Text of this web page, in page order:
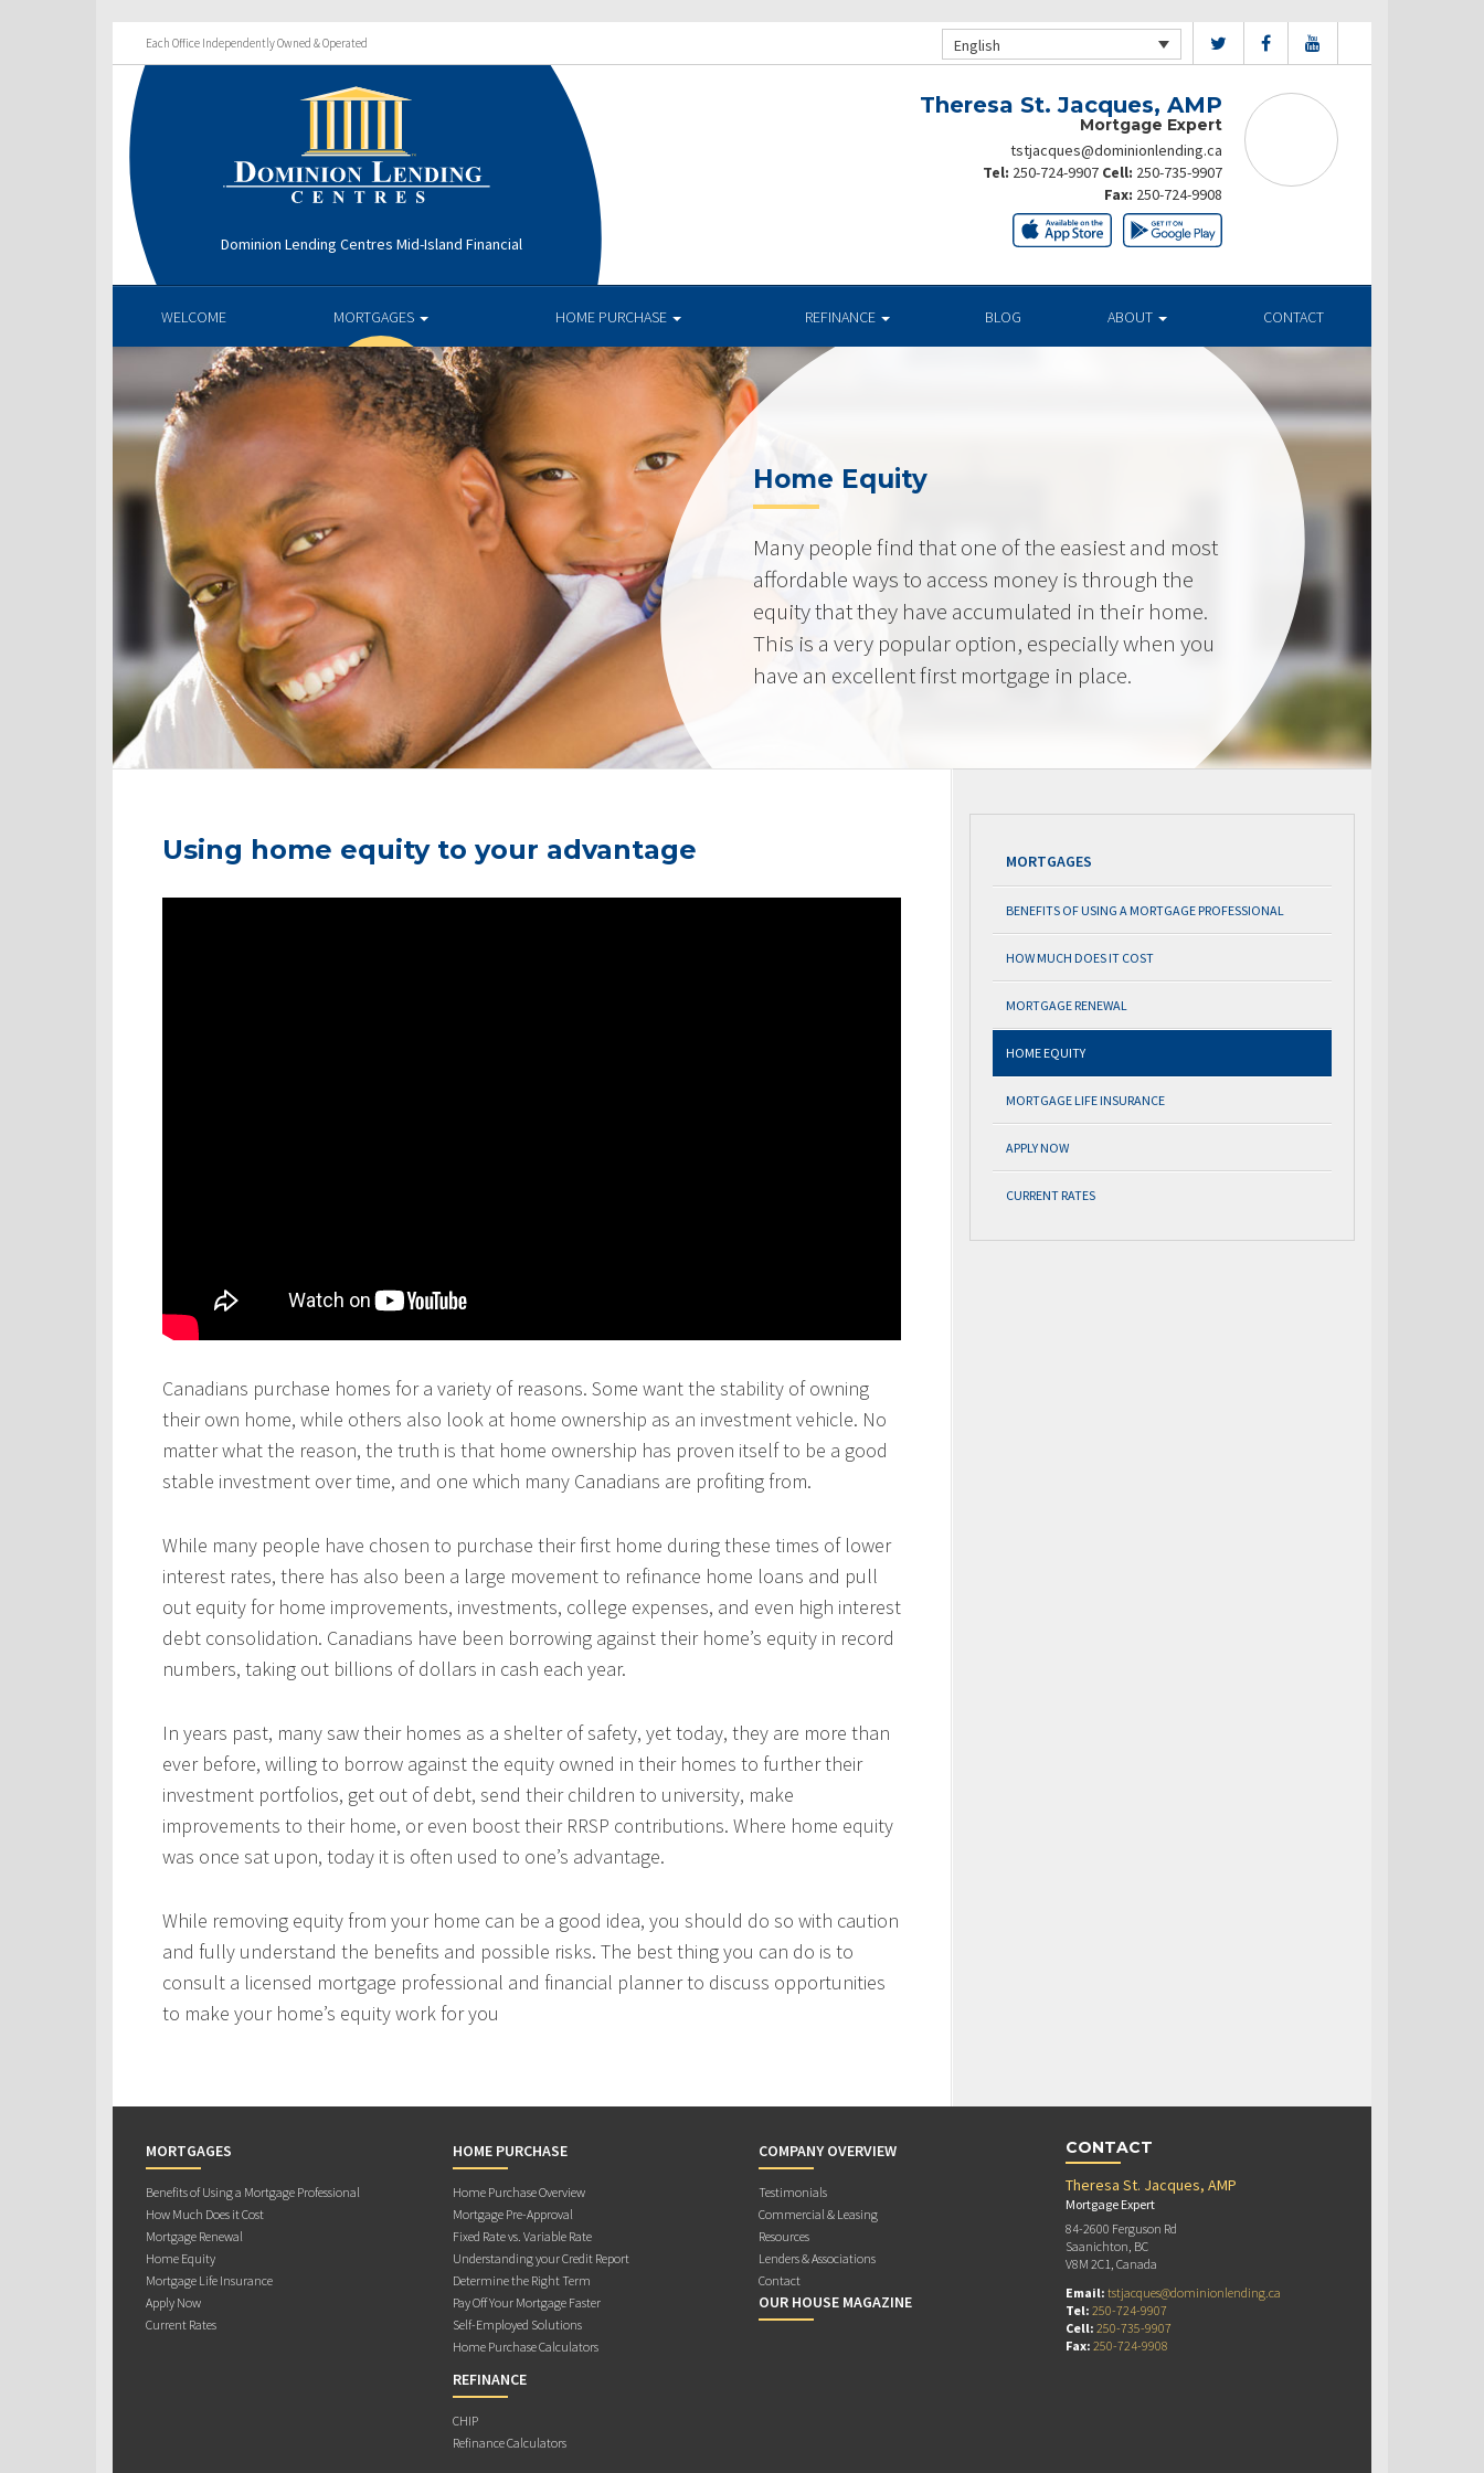
Each Office Independently Owned & Operated English
Dominion Lending Centres Mid-Island Financial
Theresa St. Jacques, AMP
Mortgage Expert
tstjacques@dominionlending.ca
Tel: 250-724-9907 Cell: 250-735-9907
Fax: 250-724-9908
WELCOME MORTGAGES HOME PURCHASE REFINANCE BLOG ABOUT CONTACT
Home Equity
Many people find that one of the easiest and most
affordable ways to access money is through the
equity that they have accumulated in their home.
This is a very popular option, especially when you
have an excellent first mortgage in place.
Using home equity to your advantage
Canadians purchase homes for a variety of reasons. Some want the stability of owning
their own home, while others also look at home ownership as an investment vehicle. No
matter what the reason, the truth is that home ownership has proven itself to be a good
stable investment over time, and one which many Canadians are profiting from.
While many people have chosen to purchase their first home during these times of lower
interest rates, there has also been a large movement to refinance home loans and pull
out equity for home improvements, investments, college expenses, and even high interest
debt consolidation. Canadians have been borrowing against their home’s equity in record
numbers, taking out billions of dollars in cash each year.
In years past, many saw their homes as a shelter of safety, yet today, they are more than
ever before, willing to borrow against the equity owned in their homes to further their
investment portfolios, get out of debt, send their children to university, make
improvements to their home, or even boost their RRSP contributions. Where home equity
was once sat upon, today it is often used to one’s advantage.
While removing equity from your home can be a good idea, you should do so with caution
and fully understand the benefits and possible risks. The best thing you can do is to
consult a licensed mortgage professional and financial planner to discuss opportunities
to make your home’s equity work for you
MORTGAGES
BENEFITS OF USING A MORTGAGE PROFESSIONAL
HOW MUCH DOES IT COST
MORTGAGE RENEWAL
HOME EQUITY
MORTGAGE LIFE INSURANCE
APPLY NOW
CURRENT RATES
MORTGAGES
Benefits of Using a Mortgage Professional
How Much Does it Cost
Mortgage Renewal
Home Equity
Mortgage Life Insurance
Apply Now
Current Rates
HOME PURCHASE
Home Purchase Overview
Mortgage Pre-Approval
Fixed Rate vs. Variable Rate
Understanding your Credit Report
Determine the Right Term
Pay Off Your Mortgage Faster
Self-Employed Solutions
Home Purchase Calculators
REFINANCE
CHIP
Refinance Calculators
COMPANY OVERVIEW
Testimonials
Commercial & Leasing
Resources
Lenders & Associations
Contact
OUR HOUSE MAGAZINE
CONTACT
Theresa St. Jacques, AMP
Mortgage Expert
84-2600 Ferguson Rd
Saanichton, BC
V8M 2C1, Canada
Email: tstjacques@dominionlending.ca
Tel: 250-724-9907
Cell: 250-735-9907
Fax: 250-724-9908